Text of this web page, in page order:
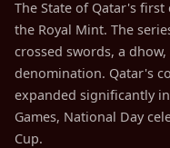
The State of Qatar's
the Royal Mint. The
crossed swords, a
denomination. Qatar's
expanded significantly
Games, National Day
Cup.